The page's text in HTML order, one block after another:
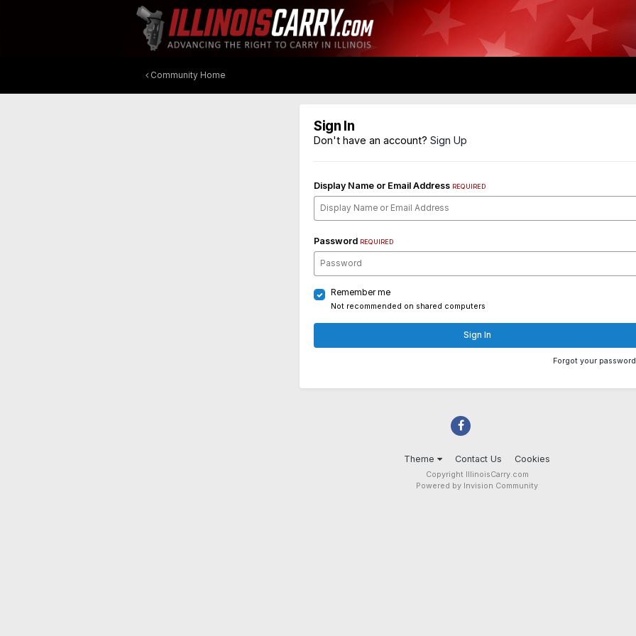
Community Home
Sign In
Don't have an account? Sign Up
Display Name or Email Address REQUIRED
Password REQUIRED
Remember me
Not recommended on shared computers
Sign In
Forgot your
Theme Contact Us Cookies
Copyright IllinoisCarry.com
Powered by Invision Community